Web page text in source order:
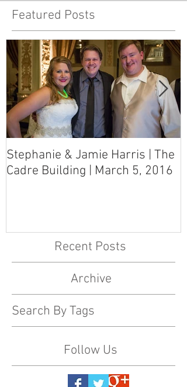
Featured Posts
Stephanie & Jamie Harris | The
Cadre Building | March 5, 2016
Recent Posts
Archive
Search By Tags
Follow Us